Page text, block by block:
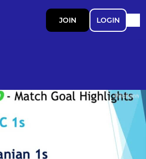
JOIN LOGIN